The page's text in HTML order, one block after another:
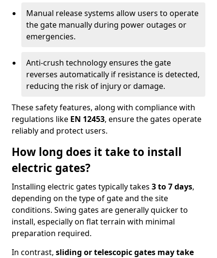
Manual release systems allow users to operate
the gate manually during power outages or
emergencies.
Anti-crush technology ensures the gate
reverses automatically if resistance is detected,
reducing the risk of injury or damage.
These safety features, along with compliance with
regulations like EN 12453, ensure the gates operate
reliably and protect users.
How long does it take to install
electric gates?
Installing electric gates typically takes 3 to 7 days,
depending on the type of gate and the site
conditions. Swing gates are generally quicker to
install, especially on flat terrain with minimal
preparation required.
In contrast, sliding or telescopic gates may take